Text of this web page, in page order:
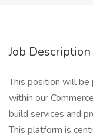
Job Description
This position will
within our
build services and
This platform is